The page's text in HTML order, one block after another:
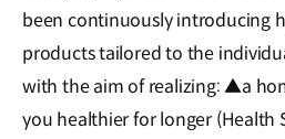
been continuously introducing
products tailored to the
with the aim of realizing: ▲a
you healthier for longer (Health